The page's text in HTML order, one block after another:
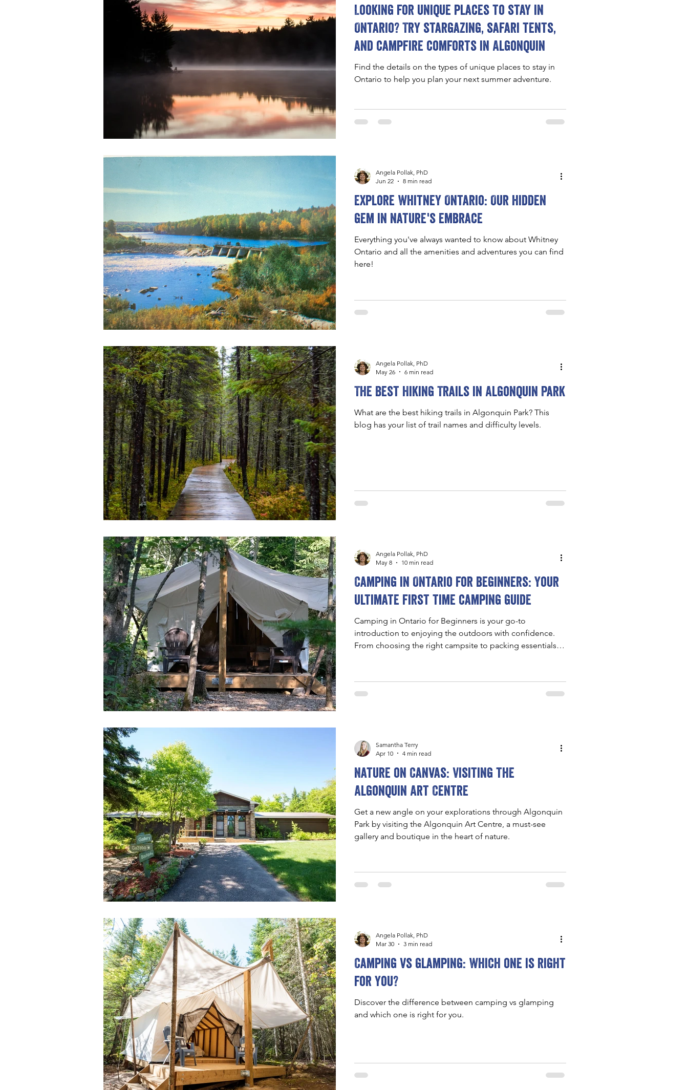
Looking for unique places to stay in
Ontario? Try stargazing, safari tents,
and campfire comforts in Algonquin
Find the details on the types of unique places to stay in
Ontario to help you plan your next summer adventure.
Explore Whitney Ontario: Our hidden
gem in nature's embrace
Everything you've always wanted to know about Whitney
Ontario and all the amenities and adventures you can find
here!
Angela Pollak, PhD
Jun 22
8 min read
The Best Hiking Trails in Algonquin Park
What are the best hiking trails in Algonquin Park? This
blog has your list of trail names and difficulty levels.
Angela Pollak, PhD
May 26
6 min read
Camping in Ontario for beginners: Your
ultimate first time camping guide
Camping in Ontario for Beginners is your go-to
introduction to enjoying the outdoors with confidence.
From choosing the right campsite to packing essentials
Angela Pollak, PhD
May 8
10 min read
Nature on Canvas: Visiting the
Algonquin Art Centre
Get a new angle on your explorations through Algonquin
Park by visiting the Algonquin Art Centre, a must-see
gallery and boutique in the heart of nature.
Samantha Terry
Apr 10
4 min read
Camping vs glamping: Which one is right
for you?
Discover the difference between camping vs glamping
and which one is right for you.
Angela Pollak, PhD
Mar 30
3 min read